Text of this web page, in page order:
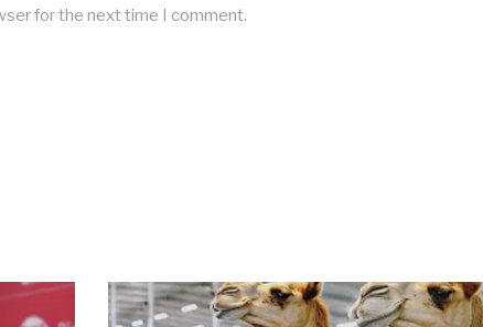
for the next time I comment.